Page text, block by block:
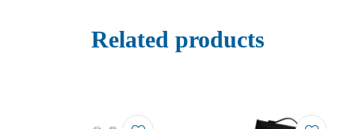
Related products